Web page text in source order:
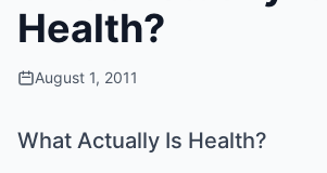
Health?
August 1, 2011
What Actually Is Health?